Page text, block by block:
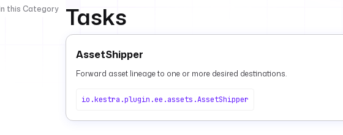
this Category
Tasks
AssetShipper
Forward asset lineage to one or more desired destinations.
io.kestra.plugin.ee.assets.AssetShipper